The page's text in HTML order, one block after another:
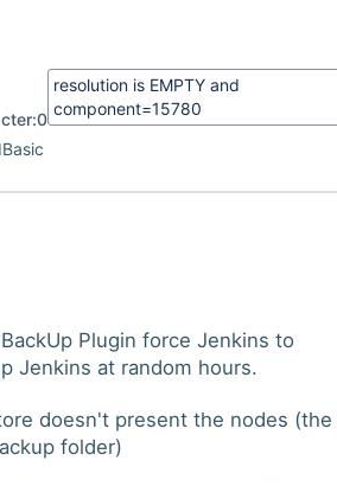
0
Basic
Plugin force Jenkins to
Jenkins at random hours.
doesn't present the nodes (the
folder)